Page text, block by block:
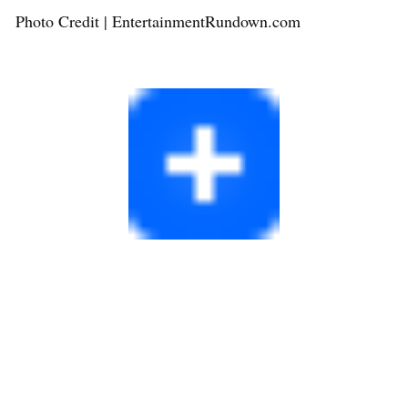
Photo Credit | EntertainmentRundown.com